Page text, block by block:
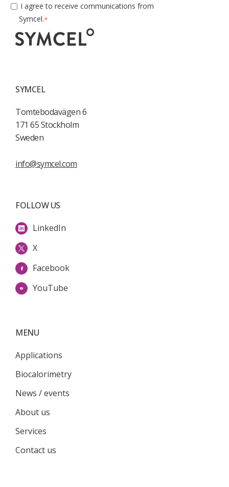
I agree to receive communications from
Symcel.*
SYMCEL
Tomtebodavägen 6
171 65 Stockholm
Sweden
info@symcel.com
MENU
Applications
Biocalorimetry
News / events
About us
Services
Contact us
FOLLOW US
LinkedIn
X
Facebook
YouTube